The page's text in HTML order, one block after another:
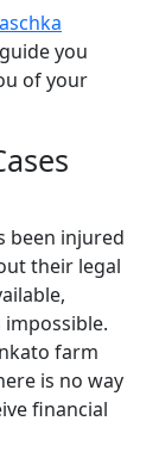
you
of your
been injured
their legal
farm
is no way
financial